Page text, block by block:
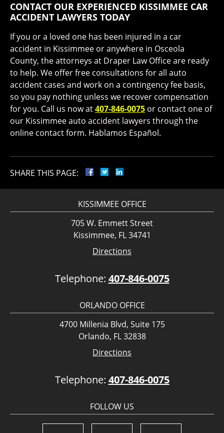
CONTACT OUR EXPERIENCED KISSIMMEE CAR
ACCIDENT LAWYERS TODAY
If you or a loved one has been injured in a car
accident in Kissimmee or anywhere in Osceola
County, the attorneys at Draper Law Office are ready
to help. We offer free consultations for all auto
accident cases and work on a contingency fee basis,
so you pay nothing unless we recover compensation
for you. Call us now at407-846-0075 or contact one of
our Kissimmee auto accident lawyers through the
online contact form. Hablamos Español.
SHARE THIS PAGE:
KISSIMMEE OFFICE
705 W. Emmett Street
Kissimmee, FL 34741
Directions
Telephone: 407-846-0075
ORLANDO OFFICE
4700 Millenia Blvd, Suite 175
Orlando, FL 32838
Directions
Telephone: 407-846-0075
FOLLOW US